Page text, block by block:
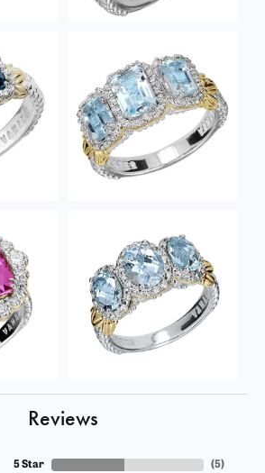
Reviews
5 Star
(5)